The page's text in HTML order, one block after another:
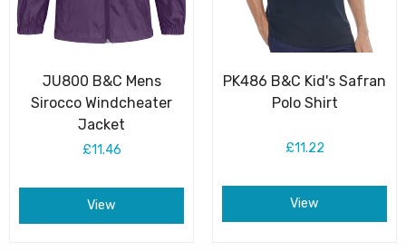
JU800 B&C Mens
Sirocco Windcheater
Jacket
£11.46
View
PK486 B&C Kid's Safran
Polo Shirt
£11.22
View